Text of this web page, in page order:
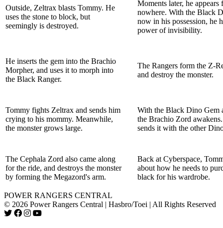
Outside, Zeltrax blasts Tommy. He
uses the stone to block, but
seemingly is destroyed.
Moments later, he appears
nowhere. With the Black
now in his possession, he
power of invisibility.
He inserts the gem into the Brachio
Morpher, and uses it to morph into
the Black Ranger.
The Rangers form the Z-
and destroy the monster.
Tommy fights Zeltrax and sends him
crying to his mommy. Meanwhile,
the monster grows large.
With the Black Dino Gem
the Brachio Zord
sends it with the other
The Cephala Zord also came along
for the ride, and destroys the monster
by forming the Megazord's arm.
Back at Cyberspace,
about how he needs to
black for his wardrobe.
POWER RANGERS CENTRAL
© 2026 Power Rangers Central | Hasbro/Toei | All Rights Reserved